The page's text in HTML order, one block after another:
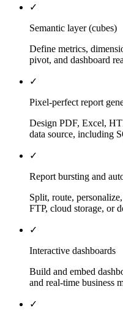
✓
Semantic layer (cubes)
Define metrics,
pivot, and dashboard
✓
Pixel-perfect report
Design PDF, Excel,
data source, including
✓
Report bursting and
Split, route,
FTP, cloud storage, or
✓
Interactive dashboards
Build and embed
and real-time business
✓